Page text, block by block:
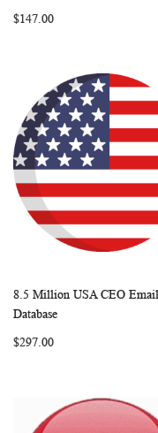
$147.00
Add to Cart
8.5 Million USA CEO Email
Database
$297.00